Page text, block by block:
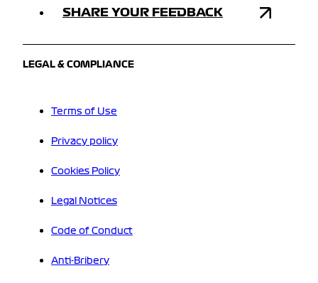
SHARE YOUR FEEDBACK
LEGAL & COMPLIANCE
Terms of Use
Privacy policy
Cookies Policy
Legal Notices
Code of Conduct
Anti-Bribery